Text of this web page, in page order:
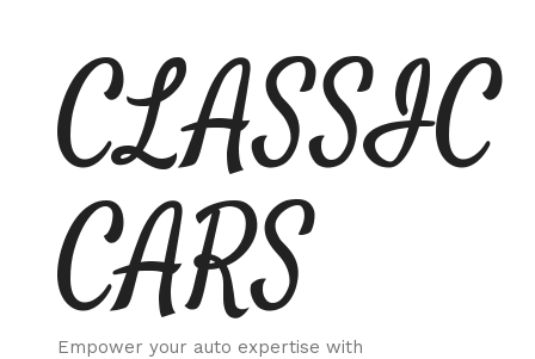
contentCLASSIC
CARS
Empower your auto expertise with